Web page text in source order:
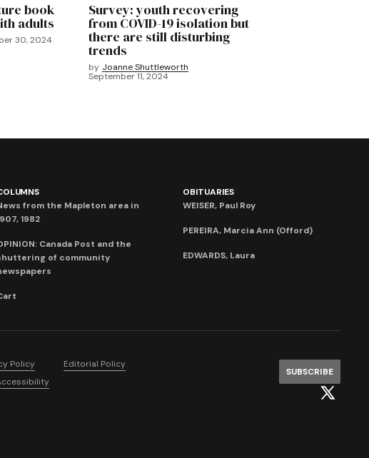
book
adults
30, 2024
Survey: youth recovering
from COVID-19 isolation but
there are still disturbing
trends
by Joanne Shuttleworth
September 11, 2024
from the Mapleton area in
1982
Canada Post and the
of community
OBITUARIES
WEISER, Paul Roy
PEREIRA, Marcia Ann (Offord)
EDWARDS, Laura
Policy
Editorial Policy
SUBSCRIBE